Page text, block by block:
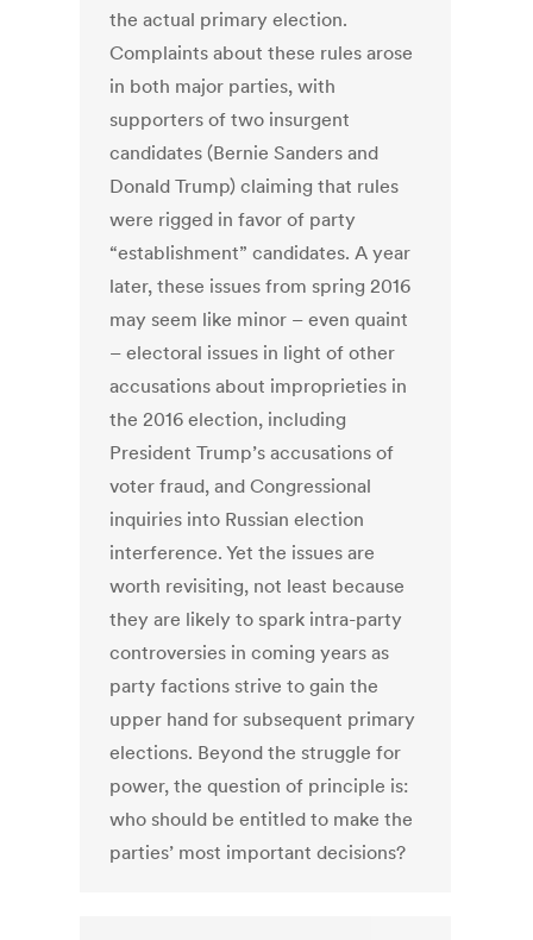
the actual primary election.
Complaints about these rules arose
in both major parties, with
supporters of two insurgent
candidates (Bernie Sanders and
Donald Trump) claiming that rules
were rigged in favor of party
“establishment” candidates. A year
later, these issues from spring 2016
may seem like minor – even quaint
– electoral issues in light of other
accusations about improprieties in
the 2016 election, including
President Trump’s accusations of
voter fraud, and Congressional
inquiries into Russian election
interference. Yet the issues are
worth revisiting, not least because
they are likely to spark intra-party
controversies in coming years as
party factions strive to gain the
upper hand for subsequent primary
elections. Beyond the struggle for
power, the question of principle is:
who should be entitled to make the
parties’ most important decisions?